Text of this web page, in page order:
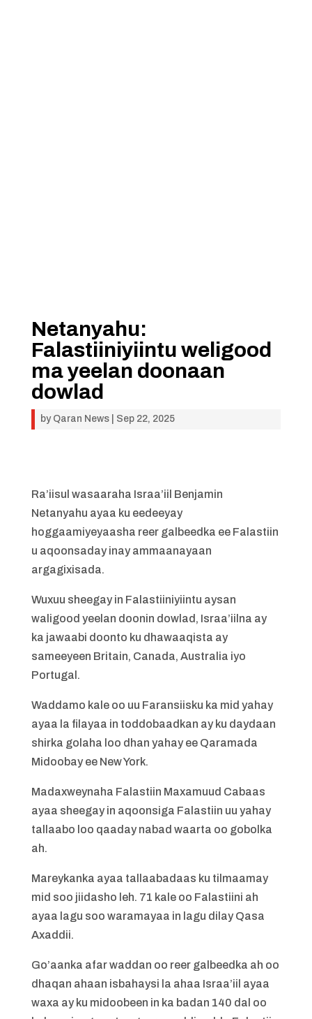
Netanyahu:
Falastiiniyiintu weligood
ma yeelan doonaan
dowlad
by Qaran News| Sep 22, 2025
Ra’iisul wasaaraha Israa’iil Benjamin
Netanyahu ayaa ku eedeeyay
hoggaamiyeyaasha reer galbeedka ee Falastiin
u aqoonsaday inay ammaanayaan
argagixisada.
Wuxuu sheegay in Falastiiniyiintu aysan
waligood yeelan doonin dowlad, Israa’iilna ay
ka jawaabi doonto ku dhawaaqista ay
sameeyeen Britain, Canada, Australia iyo
Portugal.
Waddamo kale oo uu Faransiisku ka mid yahay
ayaa la filayaa in toddobaadkan ay ku daydaan
shirka golaha loo dhan yahay ee Qaramada
Midoobay ee New York.
Madaxweynaha Falastiin Maxamuud Cabaas
ayaa sheegay in aqoonsiga Falastiin uu yahay
tallaabo loo qaaday nabad waarta oo gobolka
ah.
Mareykanka ayaa tallaabadaas ku tilmaamay
mid soo jiidasho leh. 71 kale oo Falastiini ah
ayaa lagu soo waramayaa in lagu dilay Qasa
Axaddii.
Go’aanka afar waddan oo reer galbeedka ah oo
dhaqan ahaan isbahaysi la ahaa Israa’iil ayaa
waxa ay ku midoobeen in ka badan 140 dal oo